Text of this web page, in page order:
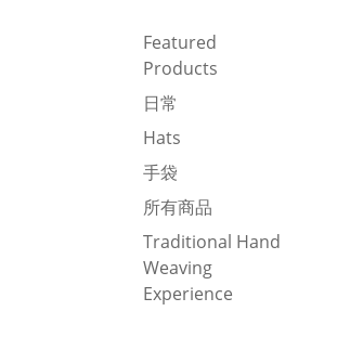
Featured
Products
日常
Hats
手袋
所有商品
Traditional Hand
Weaving
Experience